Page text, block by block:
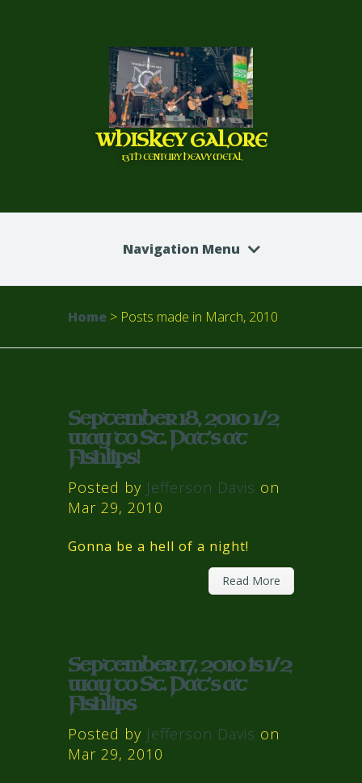
WHISKEY GALORE
13TH CENTURY HEAVY METAL
Navigation Menu
Home > Posts made in March, 2010
September 18, 2010 1/2
way to St. Pat’s at
Fishlips!
Posted by Jefferson Davis on
Mar 29, 2010
Gonna be a hell of a night!
Read More
September 17, 2010 is 1/2
way to St. Pat’s at
Fishlips
Posted by Jefferson Davis on
Mar 29, 2010